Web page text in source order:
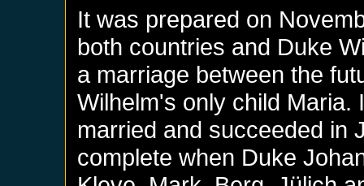
It was prepared on
both countries and Duke
a marriage between the
Wilhelm's only child Maria.
married and succeeded in
complete when Duke